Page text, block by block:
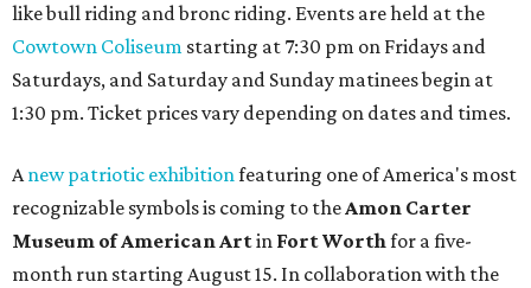
like bull riding and bronc riding. Events are held at the
Cowtown Coliseum starting at 7:30 pm on Fridays and
Saturdays, and Saturday and Sunday matinees begin at
1:30 pm. Ticket prices vary depending on dates and times.
Anew patriotic exhibitionfeaturing one of America's most
recognizable symbols is coming to theAmon Carter
Museum of American Artin Fort Worthfor a five-
month run starting August 15. In collaboration with the